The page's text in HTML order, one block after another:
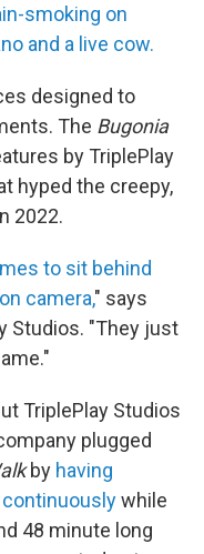
smoking on
and a live cow.
designed to
The Bugonia
by TriplePlay
hyped the creepy,
2022.
to sit behind
camera," says
Studios. "They just
TriplePlay Studios
plugged
by having
while
48 minute long